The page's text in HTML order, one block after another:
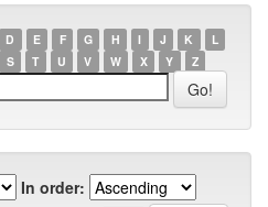
D E F G H I J K
L
S T U V W X Y Z
In order: